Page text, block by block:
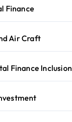
Finance
Air Craft
Finance Inclusion